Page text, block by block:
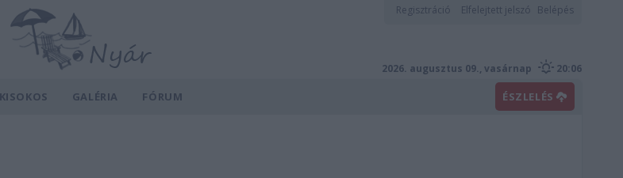
Regisztráció Elfelejtett jelszó Belépés
2026. augusztus 09., vasárnap 20:06
KISOKOS GALÉRIA FÓRUM ÉSZLELÉS